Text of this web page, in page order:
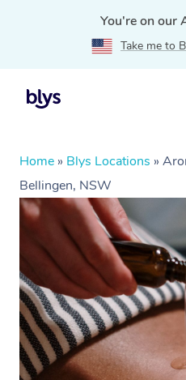
You're on our
Take me to
Home » Blys Locations »
Bellingen, NSW